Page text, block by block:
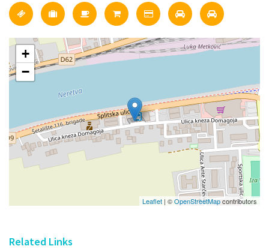
+
−
Leaflet | ©OpenStreetMapcontributors
Related Links